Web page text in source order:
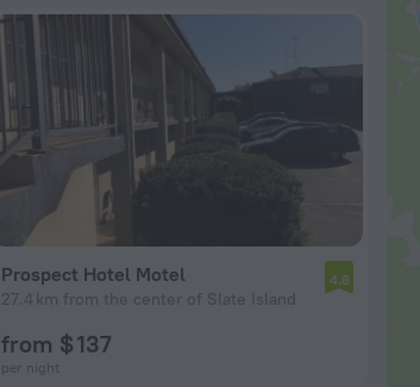
Prospect Hotel Motel
27.4 km from the center of Slate Island
4.8
from $ 137
per night